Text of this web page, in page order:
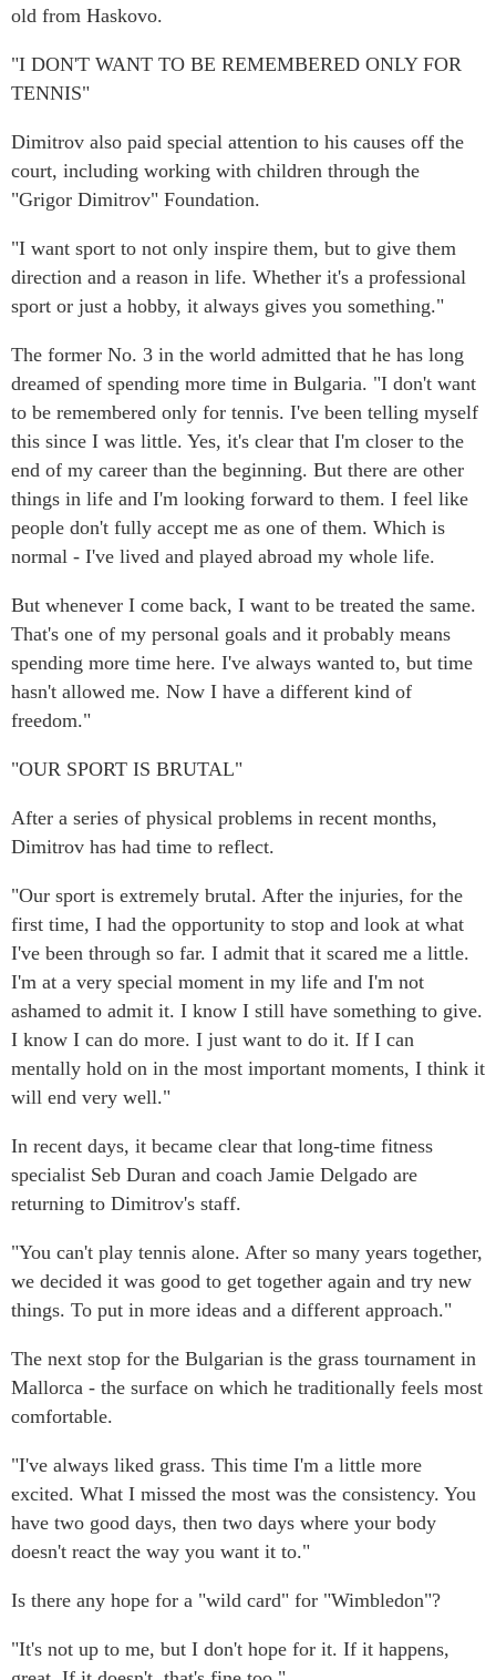
old from Haskovo.
"I DON'T WANT TO BE REMEMBERED ONLY FOR
TENNIS"
Dimitrov also paid special attention to his causes off the
court, including working with children through the
"Grigor Dimitrov" Foundation.
"I want sport to not only inspire them, but to give them
direction and a reason in life. Whether it's a professional
sport or just a hobby, it always gives you something."
The former No. 3 in the world admitted that he has long
dreamed of spending more time in Bulgaria. "I don't want
to be remembered only for tennis. I've been telling myself
this since I was little. Yes, it's clear that I'm closer to the
end of my career than the beginning. But there are other
things in life and I'm looking forward to them. I feel like
people don't fully accept me as one of them. Which is
normal - I've lived and played abroad my whole life.
But whenever I come back, I want to be treated the same.
That's one of my personal goals and it probably means
spending more time here. I've always wanted to, but time
hasn't allowed me. Now I have a different kind of
freedom."
"OUR SPORT IS BRUTAL"
After a series of physical problems in recent months,
Dimitrov has had time to reflect.
"Our sport is extremely brutal. After the injuries, for the
first time, I had the opportunity to stop and look at what
I've been through so far. I admit that it scared me a little.
I'm at a very special moment in my life and I'm not
ashamed to admit it. I know I still have something to give.
I know I can do more. I just want to do it. If I can
mentally hold on in the most important moments, I think it
will end very well."
In recent days, it became clear that long-time fitness
specialist Seb Duran and coach Jamie Delgado are
returning to Dimitrov's staff.
"You can't play tennis alone. After so many years together,
we decided it was good to get together again and try new
things. To put in more ideas and a different approach."
The next stop for the Bulgarian is the grass tournament in
Mallorca - the surface on which he traditionally feels most
comfortable.
"I've always liked grass. This time I'm a little more
excited. What I missed the most was the consistency. You
have two good days, then two days where your body
doesn't react the way you want it to."
Is there any hope for a "wild card" for "Wimbledon"?
"It's not up to me, but I don't hope for it. If it happens,